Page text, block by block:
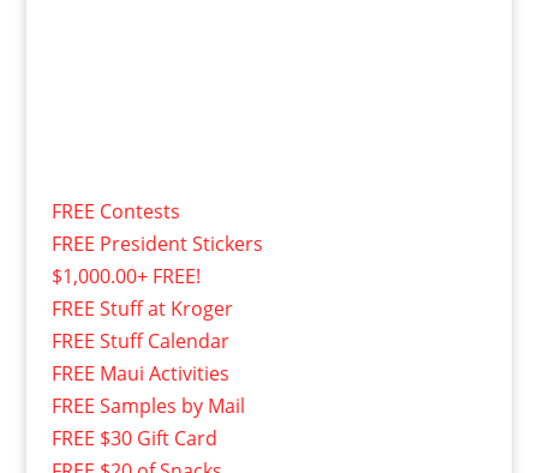
FREE Contests
FREE President Stickers
$1,000.00+ FREE!
FREE Stuff at Kroger
FREE Stuff Calendar
FREE Maui Activities
FREE Samples by Mail
FREE $30 Gift Card